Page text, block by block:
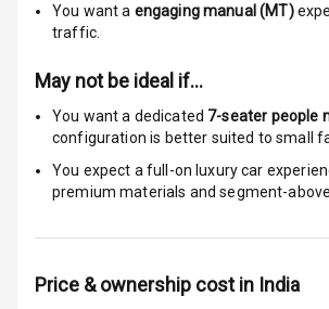
Head Light
Low Fuel
Warning
Immobilizer
Engine Check
Warning
You want a engaging manual (MT)
traffic.
May not be ideal if…
You want a dedicated 7-seater people
configuration is better suited to small
You expect a full-on luxury car
premium materials and segment-
Price & ownership cost in India